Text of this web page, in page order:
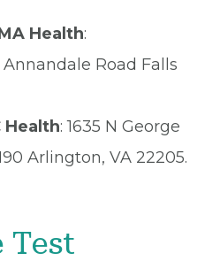
Health:
Annandale Road Falls
Health: 1635 N George
Arlington, VA 22205.
Test